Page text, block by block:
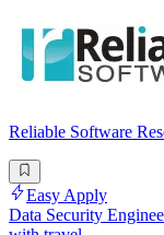
Reliable Software
Easy Apply
Data Security